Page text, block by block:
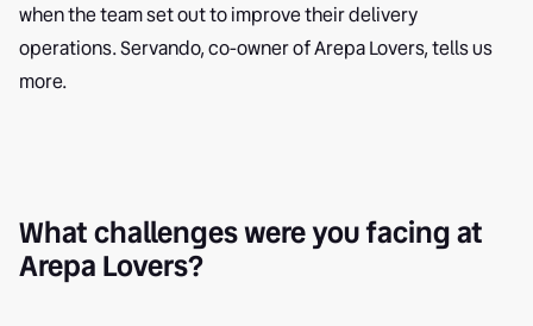
when the team set out to improve their delivery
operations. Servando, co-owner of Arepa Lovers, tells us
more.
What challenges were you facing at
Arepa Lovers?